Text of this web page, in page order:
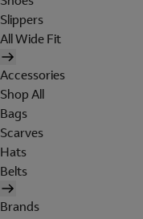
Slippers
All Wide Fit
Accessories
Shop All
Bags
Scarves
Hats
Belts
Brands